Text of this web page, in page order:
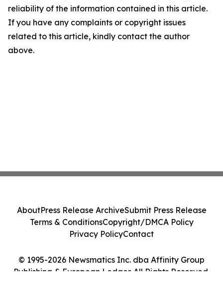
reliability of the information contained in this article.
If you have any complaints or copyright issues
related to this article, kindly contact the author
above.
© 1995-2026 Newsmatics Inc. dba Affinity Group
Publishing & European Ledger. All Rights Reserved.
AboutPress Release ArchiveSubmit Press Release
Terms & ConditionsCopyright/DMCA Policy
Privacy PolicyContact